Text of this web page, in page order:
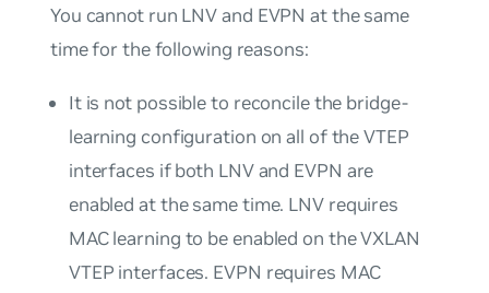
You cannotrun LNV and EVPN at the same
time for the following reasons:
It is not possible to reconcile the bridge-
learning configuration on all of the VTEP
interfaces if both LNV and EVPN are
enabled at the same time. LNV requires
MAC learning to be enabled on the VXLAN
VTEP interfaces. EVPN requires MAC